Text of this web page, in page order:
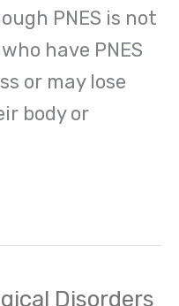
PNES is not
have PNES
or may lose
body or
Disorders